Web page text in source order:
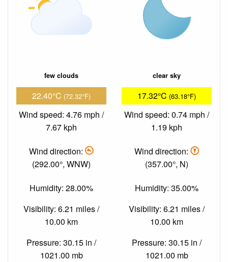
few clouds
22.40°C (72.32°F)
Wind speed: 4.76 mph /
7.67 kph
Wind direction:
(292.00°, WNW)
Humidity: 28.00%
Visibility: 6.21 miles /
10.00 km
Pressure: 30.15 in /
1021.00 mb
clear sky
17.32°C (63.18°F)
Wind speed: 0.74 mph /
1.19 kph
Wind direction:
(357.00°, N)
Humidity: 35.00%
Visibility: 6.21 miles /
10.00 km
Pressure: 30.15 in /
1021.00 mb